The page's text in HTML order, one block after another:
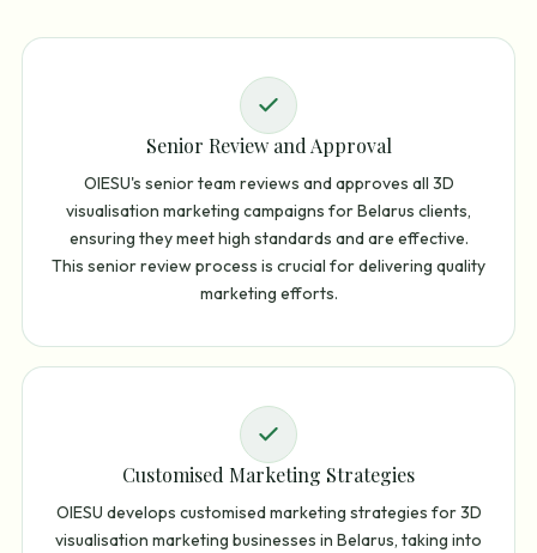
Senior Review and Approval
OIESU's senior team reviews and approves all 3D
visualisation marketing campaigns for Belarus clients,
ensuring they meet high standards and are effective.
This senior review process is crucial for delivering quality
marketing efforts.
Customised Marketing Strategies
OIESU develops customised marketing strategies for 3D
visualisation marketing businesses in Belarus, taking into